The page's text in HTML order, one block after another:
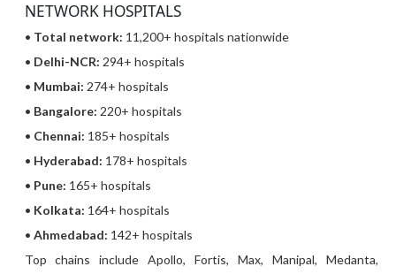
NETWORK HOSPITALS
• Total network: 11,200+ hospitals nationwide
• Delhi-NCR: 294+ hospitals
• Mumbai: 274+ hospitals
• Bangalore: 220+ hospitals
• Chennai: 185+ hospitals
• Hyderabad: 178+ hospitals
• Pune: 165+ hospitals
• Kolkata: 164+ hospitals
• Ahmedabad: 142+ hospitals
Top chains include Apollo, Fortis, Max, Manipal, Medanta,